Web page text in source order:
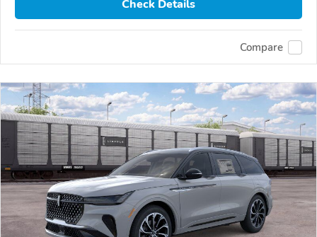
Check Details
Compare